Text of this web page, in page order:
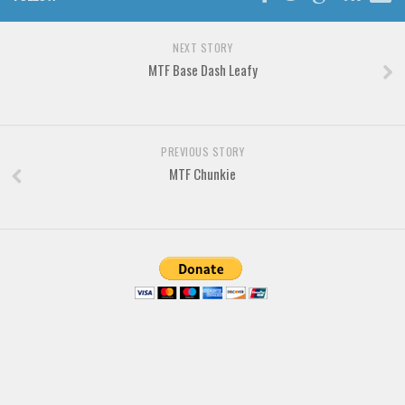
Brush
NEXT STORY
MTF Base Dash Leafy
PREVIOUS STORY
MTF Chunkie